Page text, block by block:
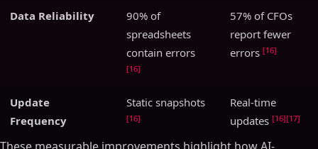
Data Reliability
90% of
spreadsheets
contain errors
[16]
57% of CFOs
report fewer
errors [16]
Update
Frequency
Static snapshots
[16]
Real-time
updates [16][17]